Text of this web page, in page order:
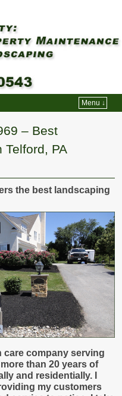
Menu ↓
– Best
Telford, PA
the best landscaping
care company serving
than 20 years of
and residentially. I
my customers